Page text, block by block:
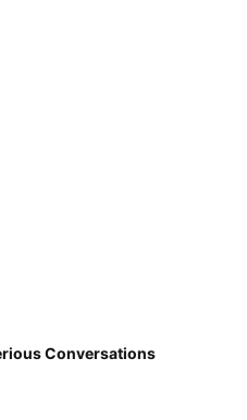
Conversations